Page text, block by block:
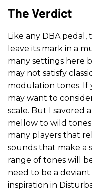
The Verdict
Like any DBA pedal,
leave its mark in a
many settings here
may not satisfy
modulation tones. If
may want to
scale. But I savored
mellow to wild
many players that
sounds that make a
range of tones will
need to be a
inspiration in